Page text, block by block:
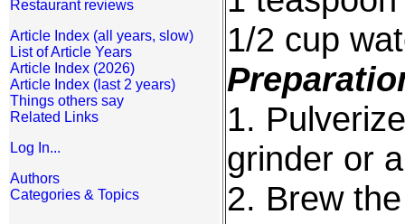
Restaurant reviews
Article Index (all years, slow)
List of Article Years
Article Index (2026)
Article Index (last 2 years)
Things others say
Related Links
Log In...
Authors
Categories & Topics
1/2 cup
1.
grinder or
2. Brew